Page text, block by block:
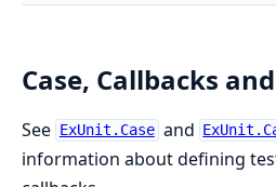
Case, Callbacks
See ExUnit.Case and
information about defining